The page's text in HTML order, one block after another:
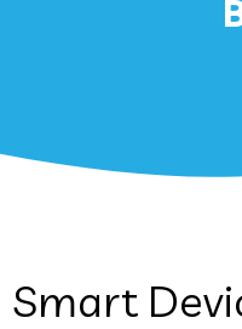
Smart